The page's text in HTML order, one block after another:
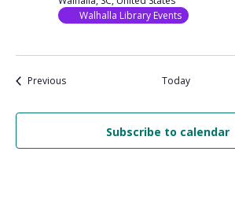
Walhalla Library Events
PreviousEvents Today
Subscribe to calendar